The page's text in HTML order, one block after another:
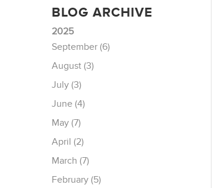
BLOG ARCHIVE
2025
September (6)
August (3)
July (3)
June (4)
May (7)
April (2)
March (7)
February (5)